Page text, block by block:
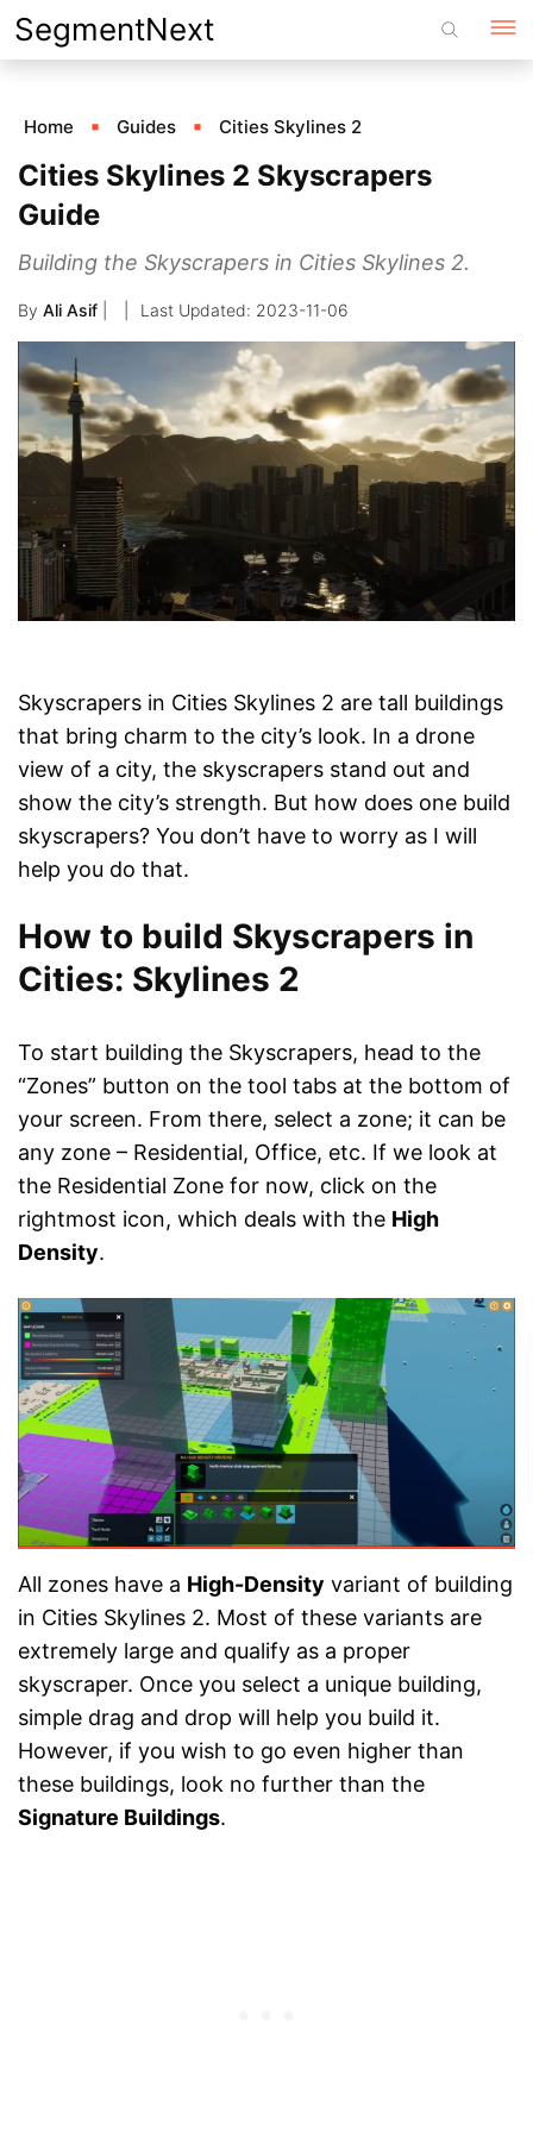
Skip
to
SegmentNext
Home Guides Cities Skylines 2
Cities Skylines 2 Skyscrapers
Guide
Building the Skyscrapers in Cities Skylines 2.
By Ali Asif 2023-11-06
Skyscrapers in Cities Skylines 2 are tall buildings
that bring charm to the city’s look. In a drone
view of a city, the skyscrapers stand out and
show the city’s strength. But how does one build
skyscrapers? You don’t have to worry as I will
help you do that.
How to build Skyscrapers in
Cities: Skylines 2
To start building the Skyscrapers, head to the
“Zones” button on the tool tabs at the bottom of
your screen. From there, select a zone; it can be
any zone – Residential, Office, etc. If we look at
the Residential Zone for now, click on the
rightmost icon, which deals with the High
Density.
All zones have a High-Density variant of building
in Cities Skylines 2. Most of these variants are
extremely large and qualify as a proper
skyscraper. Once you select a unique building,
simple drag and drop will help you build it.
However, if you wish to go even higher than
these buildings, look no further than the
Signature Buildings.